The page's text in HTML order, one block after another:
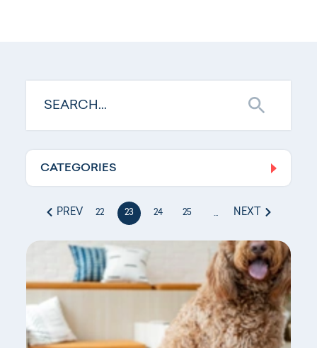
CATEGORIES
PREV 22 23 24 25 ... NEXT